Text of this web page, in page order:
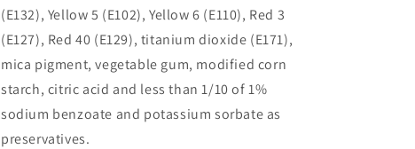
(E132), Yellow 5 (E102), Yellow 6 (E110), Red 3
(E127), Red 40 (E129), titanium dioxide (E171),
mica pigment, vegetable gum, modified corn
starch, citric acid and less than 1/10 of 1%
sodium benzoate and potassium sorbate as
preservatives.